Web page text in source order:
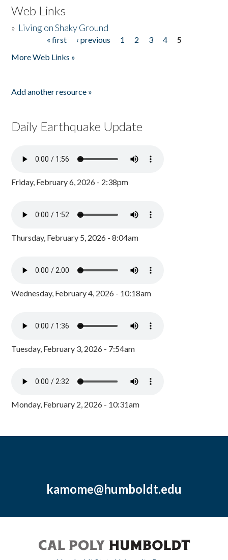
Web Links
» Living on Shaky Ground
« first ‹ previous 1 2 3 4
5
More Web Links »
Add another resource »
Daily Earthquake Update
Friday, February 6, 2026 - 2:38pm
Thursday, February 5, 2026 - 8:04am
Wednesday, February 4, 2026 - 10:18am
Tuesday, February 3, 2026 - 7:54am
Monday, February 2, 2026 - 10:31am
kamome@humboldt.edu